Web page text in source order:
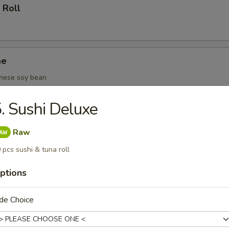
Roll
soy bean
pcs)
(6 pcs)
Sushi Deluxe
Raw
pcs sushi & tuna roll
Choice